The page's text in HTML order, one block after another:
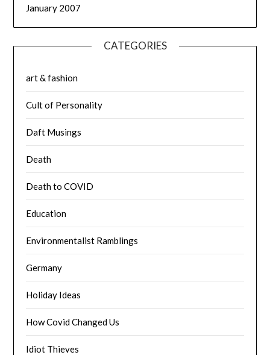
January 2007
CATEGORIES
art & fashion
Cult of Personality
Daft Musings
Death
Death to COVID
Education
Environmentalist Ramblings
Germany
Holiday Ideas
How Covid Changed Us
Idiot Thieves